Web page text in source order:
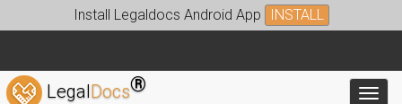
Install Legaldocs Android App INSTALL
LegalDocs®